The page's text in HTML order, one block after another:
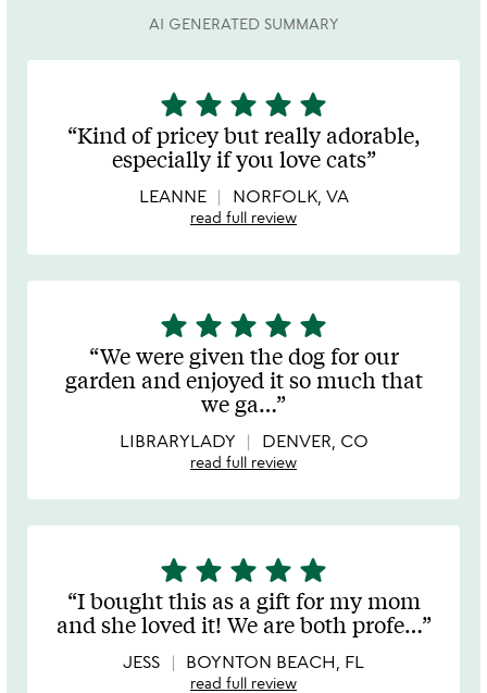
AI GENERATED SUMMARY
5
stars
out
of
5
star star star star star
Kind of pricey but really adorable,
especially if you love cats
LEANNE NORFOLK, VA
read full review
5
stars
out
of
star star star star star
We were given the dog for our
garden and enjoyed it so much that
we ga…
LIBRARYLADY DENVER, CO
read full review
5
stars
out
of
5
star star star star star
I bought this as a gift for my mom
and she loved it! We are both profe…
JESS BOYNTON BEACH, FL
read full review